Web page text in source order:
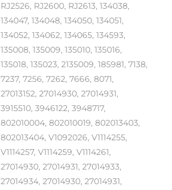
RJ2526, RJ2600, RJ2613, 134038,
134047, 134048, 134050, 134051,
134052, 134062, 134065, 134593,
135008, 135009, 135010, 135016,
135018, 135023, 2135009, 185981, 7138,
7237, 7256, 7262, 7666, 8071,
27013152, 27014930, 27014931,
3915510, 3946122, 3948717,
802010004, 802010019, 802013403,
802013404, V1092026, V1114255,
V1114257, V1114259, V1114261,
27014930, 27014931, 27014933,
27014934, 27014930, 27014931,